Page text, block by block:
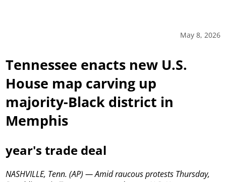
May 8, 2026
Tennessee enacts new U.S.
House map carving up
majority-Black district in
Memphis
year's trade deal
NASHVILLE, Tenn. (AP) — Amid raucous protests Thursday,